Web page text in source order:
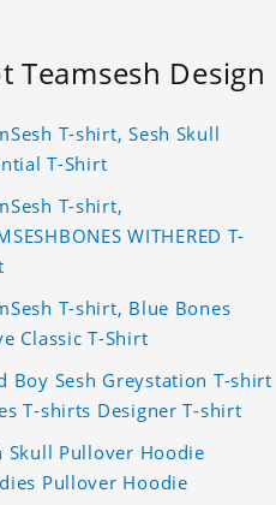
Teamsesh Design
T-shirt, Sesh Skull
T-Shirt
T-shirt,
WITHERED T-
T-shirt, Blue Bones
Classic T-Shirt
Boy Sesh Greystation T-shirt
T-shirts Designer T-shirt
Skull Pullover Hoodie
Pullover Hoodie